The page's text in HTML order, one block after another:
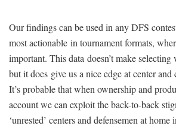
Our findings can be used in any DFS
most actionable in tournament formats,
important. This data doesn’t make selecting
but it does give us a nice edge at center and
It’s probable that when ownership and
account we can exploit the back-to-back
‘unrested’ centers and defensemen at